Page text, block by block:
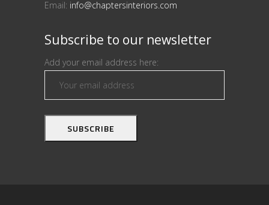
Email: info@chaptersinteriors.com
Subscribe to our newsletter
Add your email address here: